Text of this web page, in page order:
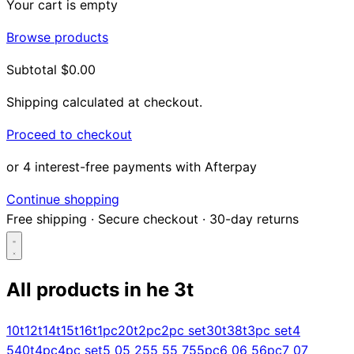
Your cart is empty
Browse products
Subtotal $0.00
Shipping calculated at checkout.
Proceed to checkout
or 4 interest-free payments with Afterpay
Continue shopping
Free shipping · Secure checkout · 30-day returns
All products in he 3t
10t12t14t15t16t1pc20t2pc2pc set30t38t3pc set4
540t4pc4pc set5 05 255 55 755pc6 06 56pc7 07